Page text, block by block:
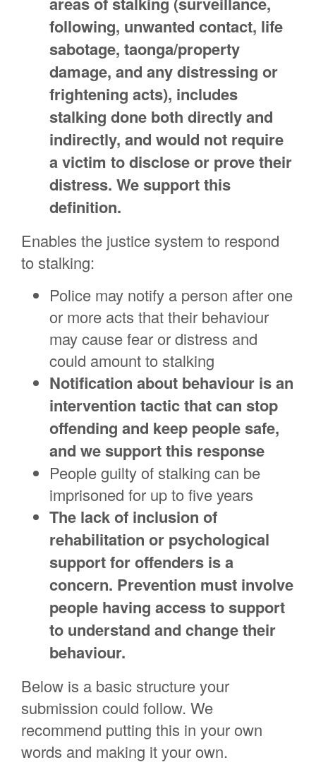
following, unwanted contact, life
sabotage, taonga/property
damage, and any distressing or
frightening acts), includes
stalking done both directly and
indirectly, and would not require
a victim to disclose or prove their
distress. We support this
definition.
Enables the justice system to respond
to stalking:
Police may notify a person after one
or more acts that their behaviour
may cause fear or distress and
could amount to stalking
Notification about behaviour is an
intervention tactic that can stop
offending and keep people safe,
and we support this response
People guilty of stalking can be
imprisoned for up to five years
The lack of inclusion of
rehabilitation or psychological
support for offenders is a
concern. Prevention must involve
people having access to support
to understand and change their
behaviour.
Below is a basic structure your
submission could follow. We
recommend putting this in your own
words and making it your own.